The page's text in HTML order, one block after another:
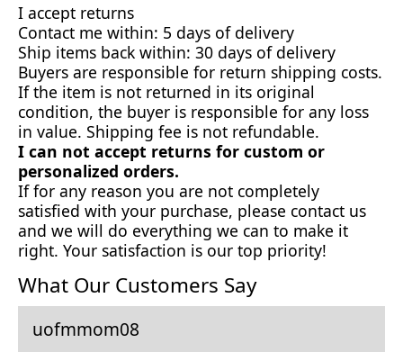
I accept returns
Contact me within: 5 days of delivery
Ship items back within: 30 days of delivery
Buyers are responsible for return shipping costs.
If the item is not returned in its original
condition, the buyer is responsible for any loss
in value. Shipping fee is not refundable.
I can not accept returns for custom or
personalized orders.
If for any reason you are not completely
satisfied with your purchase, please contact us
and we will do everything we can to make it
right. Your satisfaction is our top priority!
What Our Customers Say
uofmmom08